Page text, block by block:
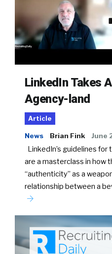
LinkedIn Takes
Agency-land
Article
News Brian Fink June
LinkedIn’s guidelines
are a masterclass in how
“authenticity” as a
relationship between a